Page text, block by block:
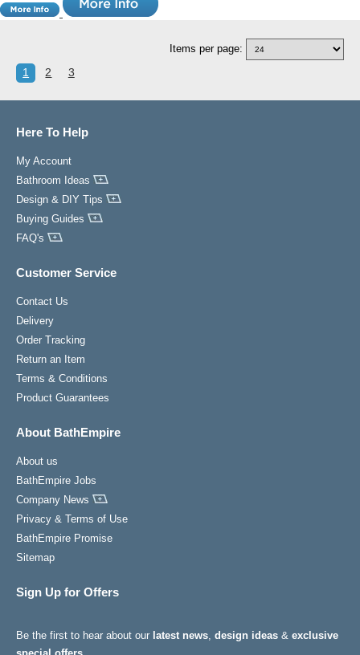
Items per page:
1 2 3
Here To Help
My Account
Bathroom Ideas
Design & DIY Tips
Buying Guides
FAQ's
Customer Service
Contact Us
Delivery
Order Tracking
Return an Item
Terms & Conditions
Product Guarantees
About BathEmpire
About us
BathEmpire Jobs
Company News
Privacy & Terms of Use
BathEmpire Promise
Sitemap
Sign Up for Offers
Be the first to hear about our latest news design ideas & exclusive